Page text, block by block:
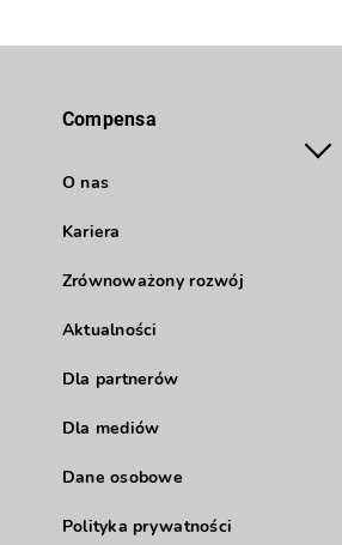
Compensa
O nas
Kariera
Zrównoważony rozwój
Aktualności
Dla partnerów
Dla mediów
Dane osobowe
Polityka prywatności